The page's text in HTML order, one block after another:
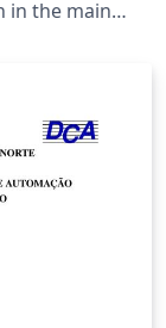
in the main